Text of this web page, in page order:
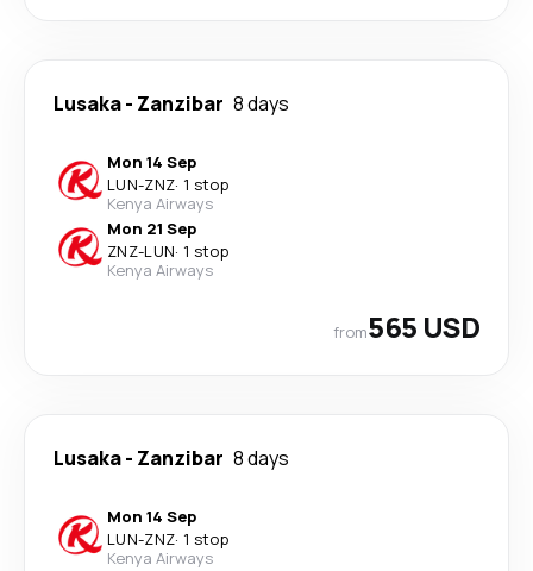
Lusaka- Zanzibar 8 days
Mon 14 Sep
LUN-ZNZ· 1 stop
Kenya Airways
Mon 21 Sep
ZNZ-LUN· 1 stop
Kenya Airways
from565 USD
Lusaka- Zanzibar 8 days
Mon 14 Sep
LUN-ZNZ· 1 stop
Kenya Airways